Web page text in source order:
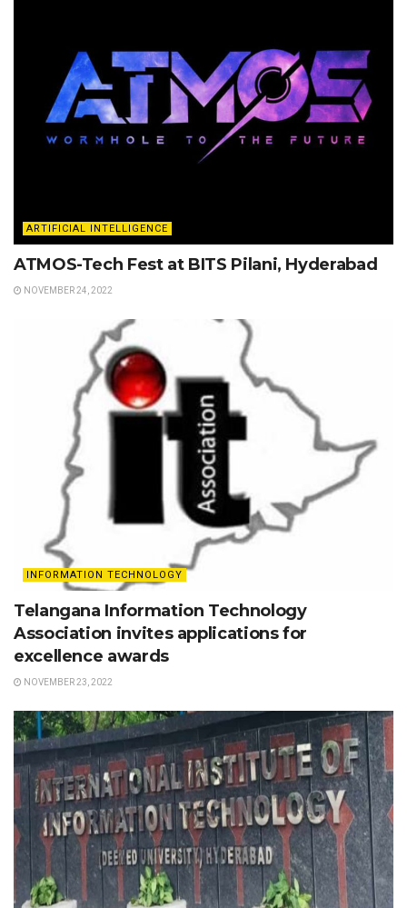
ARTIFICIAL INTELLIGENCE
ATMOS-Tech Fest at BITS Pilani, Hyderabad
NOVEMBER 24, 2022
INFORMATION TECHNOLOGY
Telangana Information Technology
Association invites applications for
excellence awards
NOVEMBER 23, 2022